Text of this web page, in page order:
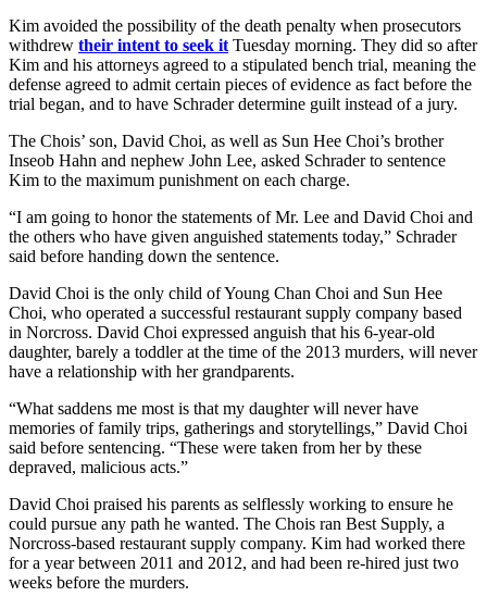
Kim avoided the possibility of the death penalty when prosecutors
withdrew their intent to seek itTuesday morning. They did so after
Kim and his attorneys agreed to a stipulated bench trial, meaning the
defense agreed to admit certain pieces of evidence as fact before the
trial began, and to have Schrader determine guilt instead of a jury.
The Chois’ son, David Choi, as well as Sun Hee Choi’s brother
Inseob Hahn and nephew John Lee, asked Schrader to sentence
Kim to the maximum punishment on each charge.
“I am going to honor the statements of Mr. Lee and David Choi and
the others who have given anguished statements today,” Schrader
said before handing down the sentence.
David Choi is the only child of Young Chan Choi and Sun Hee
Choi, who operated a successful restaurant supply company based
in Norcross. David Choi expressed anguish that his 6-year-old
daughter, barely a toddler at the time of the 2013 murders, will never
have a relationship with her grandparents.
“What saddens me most is that my daughter will never have
memories of family trips, gatherings and storytellings,” David Choi
said before sentencing. “These were taken from her by these
depraved, malicious acts.”
David Choi praised his parents as selflessly working to ensure he
could pursue any path he wanted. The Chois ran Best Supply, a
Norcross-based restaurant supply company. Kim had worked there
for a year between 2011 and 2012, and had been re-hired just two
weeks before the murders.